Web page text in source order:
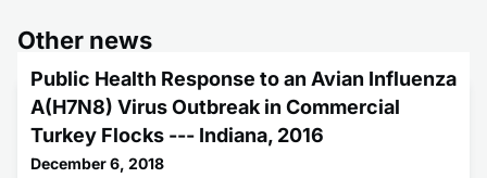
Other news
Public Health Response to an Avian Influenza
A(H7N8) Virus Outbreak in Commercial
Turkey Flocks --- Indiana, 2016
December 6, 2018